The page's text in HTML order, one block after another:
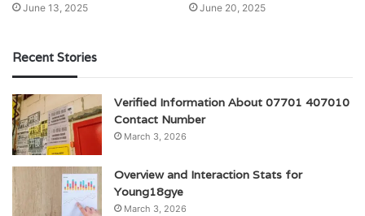
June 13, 2025 June 20, 2025
Recent Stories
Verified Information About 07701 407010
Contact Number
March 3, 2026
Overview and Interaction Stats for
Young18gye
March 3, 2026